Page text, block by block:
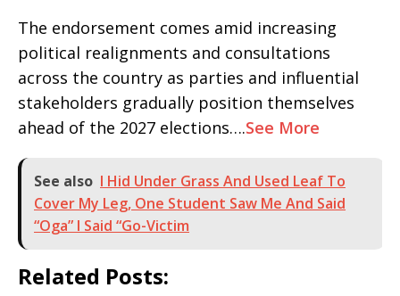
The endorsement comes amid increasing
political realignments and consultations
across the country as parties and influential
stakeholders gradually position themselves
ahead of the 2027 elections….See More
See also I Hid Under Grass And Used Leaf To
Cover My Leg, One Student Saw Me And Said
“Oga” I Said “Go-Victim
Related Posts: